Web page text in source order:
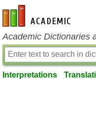
en-academic.com
Academic Dictionaries
Interpretations